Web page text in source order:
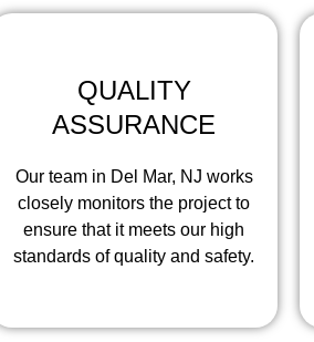
QUALITY
ASSURANCE
Our team in Del Mar, NJ works
closely monitors the project to
ensure that it meets our high
standards of quality and safety.